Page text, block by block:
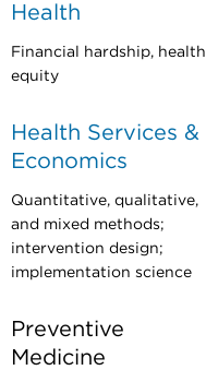
Health
Financial hardship, health
equity
Health Services &
Economics
Quantitative, qualitative,
and mixed methods;
intervention design;
implementation science
Preventive
Medicine